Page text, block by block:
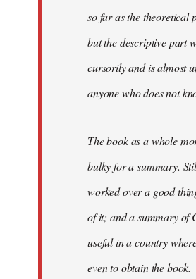
so far as the theoretical
but the descriptive part
cursorily and is almost
anyone who does not
The book as a whole
bulky for a summary.
worked over a good
of it; and a summary of
useful in a country
even to obtain the book.